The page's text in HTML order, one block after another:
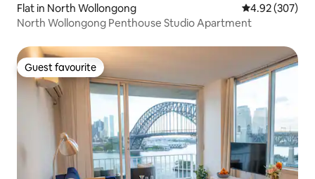
Flat in North Wollongong 4.92 out of 5
4.92 (307)
North Wollongong Penthouse Studio Apartment
Guest favourite
Guest favourite